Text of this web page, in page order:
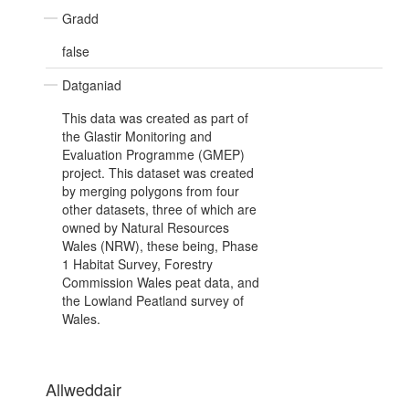
Gradd
false
Datganiad
This data was created as part of
the Glastir Monitoring and
Evaluation Programme (GMEP)
project. This dataset was created
by merging polygons from four
other datasets, three of which are
owned by Natural Resources
Wales (NRW), these being, Phase
1 Habitat Survey, Forestry
Commission Wales peat data, and
the Lowland Peatland survey of
Wales.
Allweddair